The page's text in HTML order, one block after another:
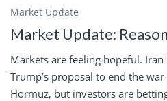
Market Update
Market Update:
Markets are feeling hopeful.
Trump’s proposal to end the
Hormuz, but investors are